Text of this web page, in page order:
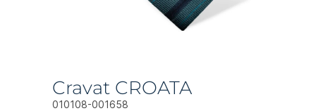
Cravat CROATA
010108-001658